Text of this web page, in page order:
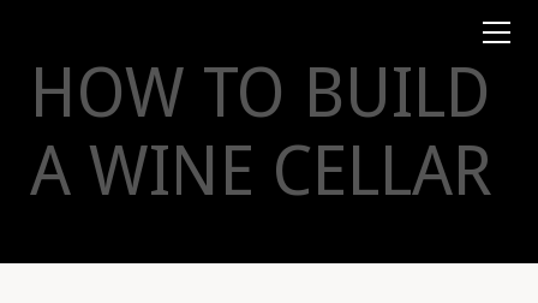
Virtual Events
Taste Champagne
Gift Certs
Tours
Other
HOW TO BUILD
A WINE CELLAR